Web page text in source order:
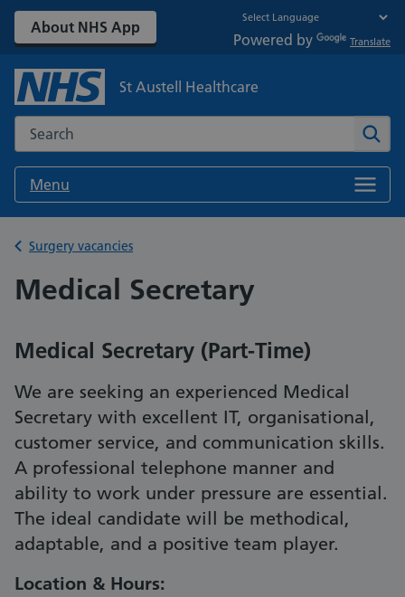
About NHS App
Powered by Translate
St Austell Healthcare
Search the NHS website
Menu
Back to
Surgery vacancies
Medical Secretary
Medical Secretary (Part-Time)
We are seeking an experienced Medical
Secretary with excellent IT, organisational,
customer service, and communication skills.
A professional telephone manner and
ability to work under pressure are essential.
The ideal candidate will be methodical,
adaptable, and a positive team player.
Location & Hours: